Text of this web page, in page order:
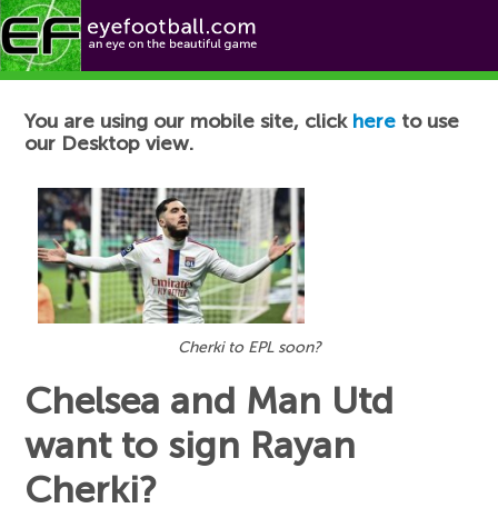
Football News
You are using our mobile site, click here to use
our Desktop view.
Cherki to EPL soon?
Chelsea and Man Utd
want to sign Rayan
Cherki?